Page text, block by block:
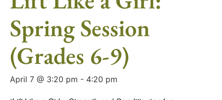
Spring Session
(Grades 6-9)
April 7 @ 3:20 pm - 4:20 pm